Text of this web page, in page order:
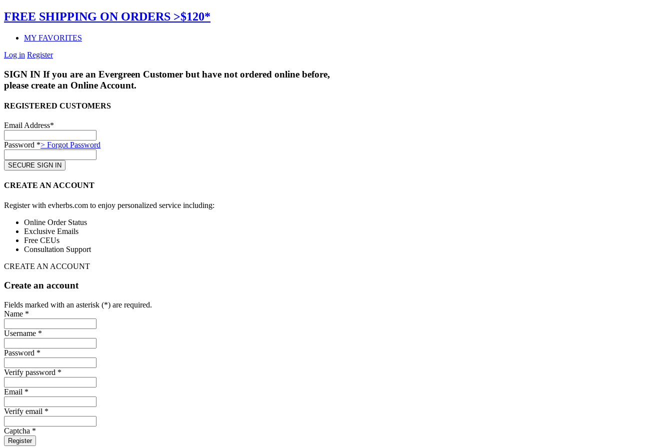
FREE SHIPPING ON ORDERS >$120*
MY FAVORITES
Log in Register
SIGN IN If you are an Evergreen Customer but have not ordered online before,
please create an Online Account.
REGISTERED CUSTOMERS
Email Address*
Password *> Forgot Password
CREATE AN ACCOUNT
Register with evherbs.com to enjoy personalized service including:
Online Order Status
Exclusive Emails
Free CEUs
Consultation Support
CREATE AN ACCOUNT
Create an account
Fields marked with an asterisk (*) are required.
Name *
Username *
Password *
Verify password *
Email *
Verify email *
Captcha *
Register